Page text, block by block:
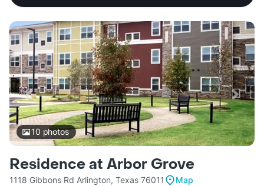
10 photos
Residence at Arbor Grove
1118 Gibbons Rd Arlington, Texas 76011
Map